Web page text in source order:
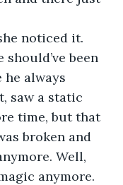
been
he always
saw a static
time, but that
broken and
Well,
anymore.